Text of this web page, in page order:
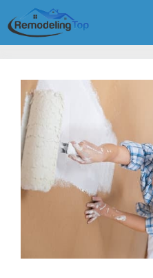
to
content